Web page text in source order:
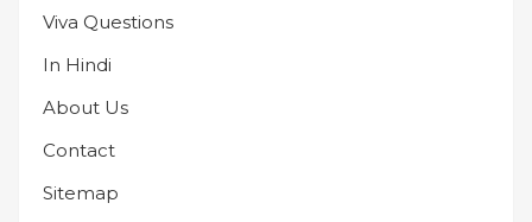
Viva Questions
In Hindi
About Us
Contact
Sitemap